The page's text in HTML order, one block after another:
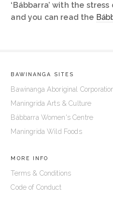
‘Bábbarra’ with the stress
and you can read the
BAWINANGA SITES
Bawinanga Aboriginal
Maningrida Arts & Culture
Bábbarra Women's Centre
Maningrida Wild Foods
MORE INFO
Terms & Conditions
Code of Conduct